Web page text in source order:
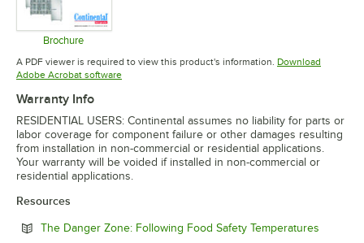
Brochure
Opens in new tab
A PDF viewer is required to view this product's information. Download
Adobe Acrobat softwareOpens in new tab
Warranty Info
RESIDENTIAL USERS: Continental assumes no liability for parts or
labor coverage for component failure or other damages resulting
from installation in non-commercial or residential applications.
Your warranty will be voided if installed in non-commercial or
residential applications.
Resources
The Danger Zone: Following Food Safety Temperatures